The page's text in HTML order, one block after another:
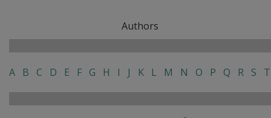
Authors
A B C D E F G H I J K L M N O P Q R S T